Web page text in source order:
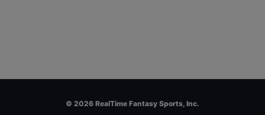
© 2026 RealTime Fantasy Sports, Inc.